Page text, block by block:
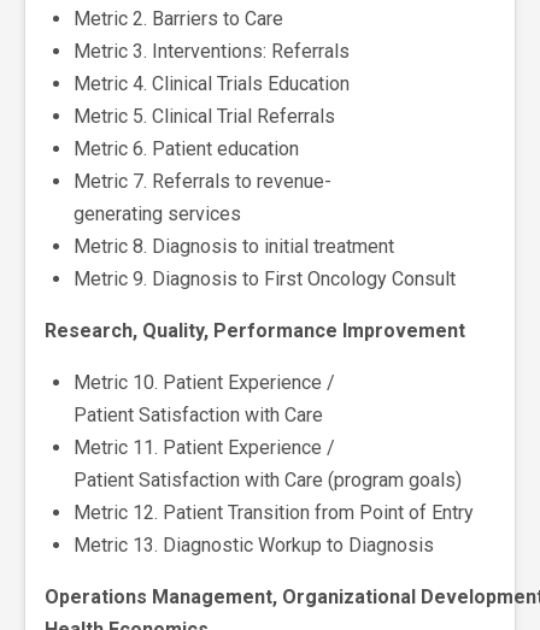
Metric 2. Barriers to Care
Metric 3. Interventions: Referrals
Metric 4. Clinical Trials Education
Metric 5. Clinical Trial Referrals
Metric 6. Patient education
Metric 7. Referrals to revenue-
generating services
Metric 8. Diagnosis to initial treatment
Metric 9. Diagnosis to First Oncology Consult
Research, Quality, Performance Improvement
Metric 10. Patient Experience /
Patient Satisfaction with Care
Metric 11. Patient Experience /
Patient Satisfaction with Care (program goals)
Metric 12. Patient Transition from Point of Entry
Metric 13. Diagnostic Workup to Diagnosis
Operations Management, Organizational